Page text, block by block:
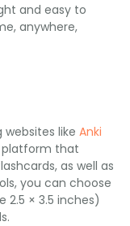
and easy to
anywhere,
websites like Anki
platform that
as well as
you can choose
2.5 × 3.5 inches)